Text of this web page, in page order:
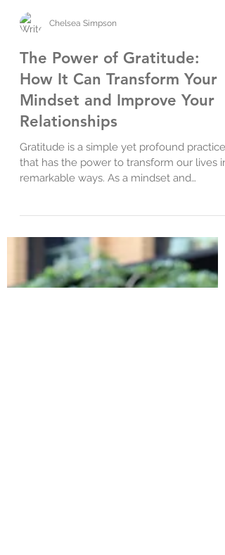
The Power of Gratitude:
How It Can Transform Your
Mindset and Improve Your
Relationships
Gratitude is a simple yet profound practice
that has the power to transform our lives in
relationship...